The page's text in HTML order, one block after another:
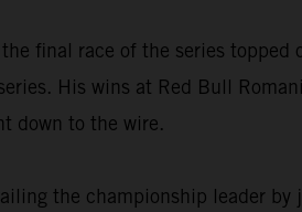
final race of the series
His wins at Red Bull
down to the wire.
the championship leader